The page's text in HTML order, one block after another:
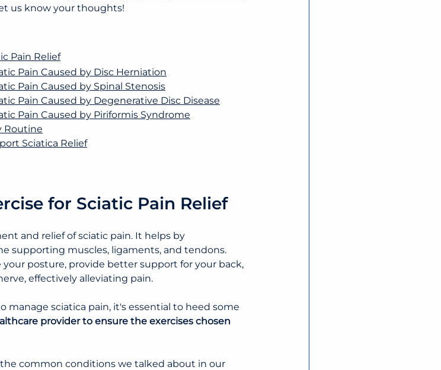
us know your thoughts!
Pain Relief
Pain Caused by Disc Herniation
Pain Caused by Spinal Stenosis
Pain Caused by Degenerative Disc Disease
Pain Caused by Piriformis Syndrome
Routine
Sciatica Relief
for Sciatic Pain Relief
and relief of sciatic pain. It helps by
supporting muscles, ligaments, and tendons.
posture, provide better support for your back,
effectively alleviating pain.
manage sciatica pain, it's essential to heed some
provider to ensure the exercises chosen
common conditions we talked about in our